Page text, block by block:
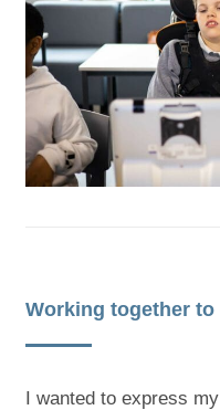
Working together
I wanted to express